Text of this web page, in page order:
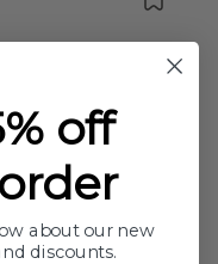
off
about our new
discounts.